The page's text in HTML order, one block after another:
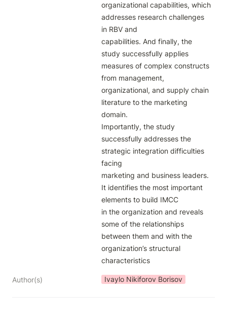
organizational capabilities, which
addresses research challenges
in RBV and
capabilities. And finally, the
study successfully applies
measures of complex constructs
from management,
organizational, and supply chain
literature to the marketing
domain.
Importantly, the study
successfully addresses the
strategic integration difficulties
facing
marketing and business leaders.
It identifies the most important
elements to build IMCC
in the organization and reveals
some of the relationships
between them and with the
organization’s structural
characteristics
Author(s) Ivaylo Nikiforov Borisov